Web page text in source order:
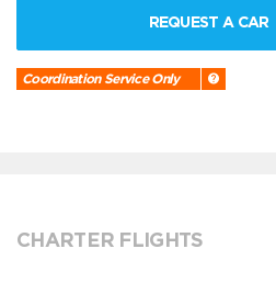
REQUEST A CAR
Coordination Service Only
CHARTER FLIGHTS